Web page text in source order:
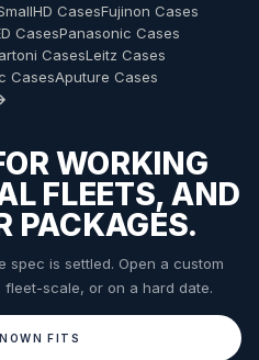
CasesFujinon Cases
CasesPanasonic Cases
CasesLeitz Cases
CasesAputure Cases
WORKING
FLEETS, AND
PACKAGES.
spec is settled. Open a custom
scale, or on a hard date.
FITS